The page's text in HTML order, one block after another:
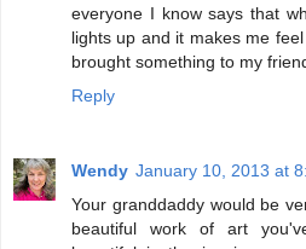
everyone I know says that
lights up and it makes me
brought something to my
Reply
Wendy January 10, 2013 at
Your granddaddy would be
beautiful work of art